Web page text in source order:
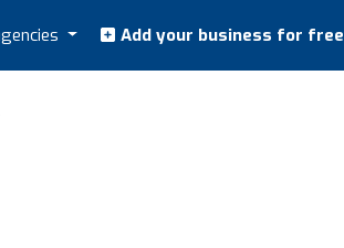
Add your business for free